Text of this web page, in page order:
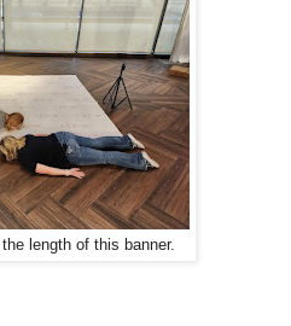
the length of this banner.